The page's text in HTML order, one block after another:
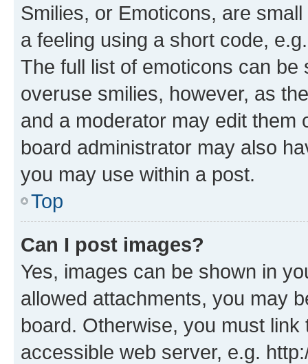
Smilies, or Emoticons, are
a feeling using a short code,
The full list of emoticons can
overuse smilies, however, as
and a moderator may edit them
board administrator may also
you may use within a post.
Top
Can I post images?
Yes, images can be shown in
allowed attachments, you may
board. Otherwise, you must
accessible web server, e.g.